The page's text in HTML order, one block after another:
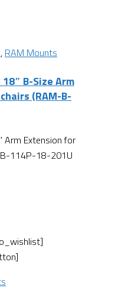
, RAM Mounts
B-Size Arm
(RAM-B-
Arm Extension for
114P-18-201U